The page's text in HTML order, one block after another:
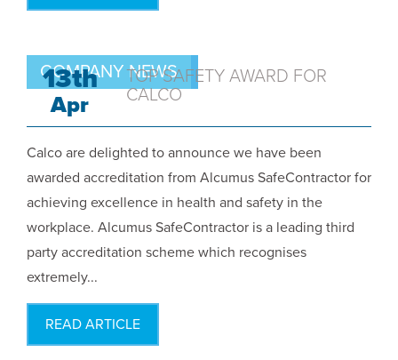
COMPANY NEWS
13th
Apr
TOP SAFETY AWARD FOR
CALCO
Calco are delighted to announce we have been
awarded accreditation from Alcumus SafeContractor for
achieving excellence in health and safety in the
workplace. Alcumus SafeContractor is a leading third
party accreditation scheme which recognises
extremely...
READ ARTICLE